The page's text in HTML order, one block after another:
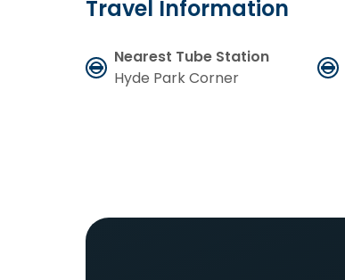
Travel Information
Nearest Tube Station
Hyde Park Corner